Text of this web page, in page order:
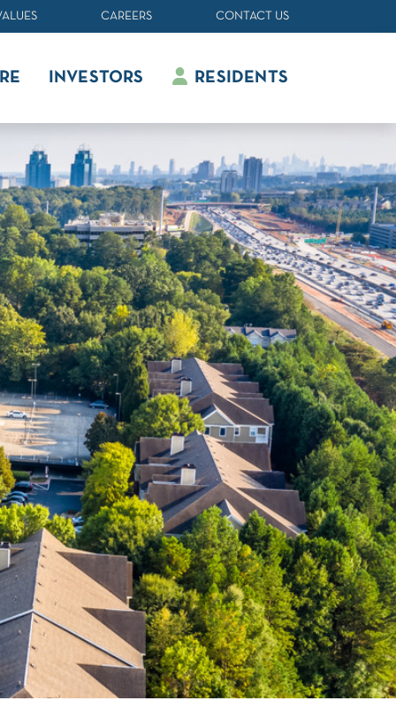
CAREERS CONTACT US
INVESTORS RESIDENTS